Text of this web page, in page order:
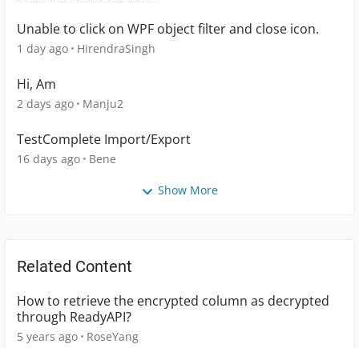
Unable to click on WPF object filter and close icon.
1 day ago HirendraSingh
Hi, Am
2 days ago Manju2
TestComplete Import/Export
16 days ago Bene
Show More
Related Content
How to retrieve the encrypted column as decrypted
through ReadyAPI?
5 years ago RoseYang